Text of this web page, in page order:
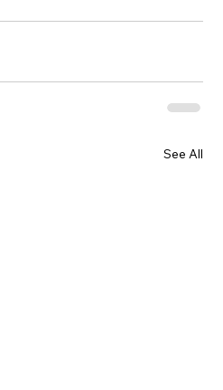
See All